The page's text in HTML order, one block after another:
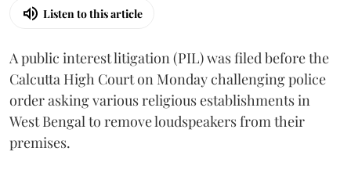
Listen to this article
A public interest litigation (PIL) was filed before the
Calcutta High Court on Monday challenging police
order asking various religious establishments in
West Bengal to remove loudspeakers from their
premises.